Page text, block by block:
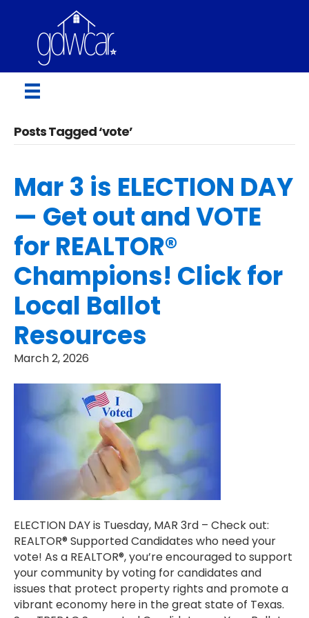
Posts Tagged ‘vote’
Mar 3 is ELECTION DAY
— Get out and VOTE
for REALTOR®
Champions! Click for
Local Ballot
Resources
March 2, 2026
ELECTION DAY is Tuesday, MAR 3rd – Check out:
REALTOR® Supported Candidates who need your
vote! As a REALTOR®, you’re encouraged to support
your community by voting for candidates and
issues that protect property rights and promote a
vibrant economy here in the great state of Texas.